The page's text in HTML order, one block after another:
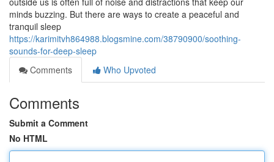
minds buzzing. But there are ways to create a peaceful and
tranquil sleep
https://karimitvh864988.blogsmine.com/38790900/soothing-
sounds-for-deep-sleep
Comments
Who Upvoted
Comments
Submit a Comment
No HTML